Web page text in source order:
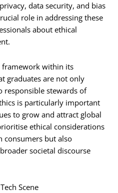
data security, and bias
role in addressing these
about ethical
framework within its
graduates are not only
responsible stewards of
is particularly important
to grow and attract global
ethical considerations
but also
societal discourse
Scene